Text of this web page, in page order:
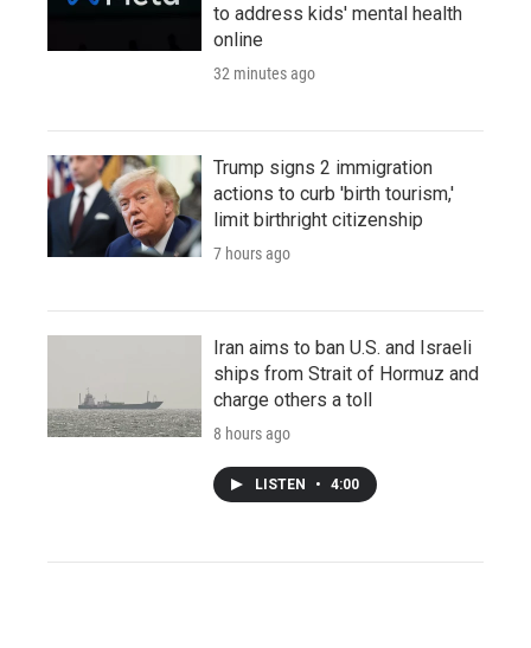
to address kids' mental health
online
32 minutes ago
Trump signs 2 immigration
actions to curb 'birth tourism,'
limit birthright citizenship
7 hours ago
Iran aims to ban U.S. and Israeli
ships from Strait of Hormuz and
charge others a toll
8 hours ago
LISTEN • 4:00